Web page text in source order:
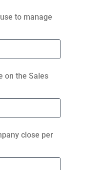
to manage
on the Sales
close per